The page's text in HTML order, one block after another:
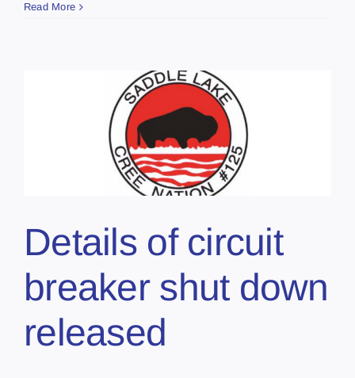
Read More
Details of circuit
breaker shut down
released